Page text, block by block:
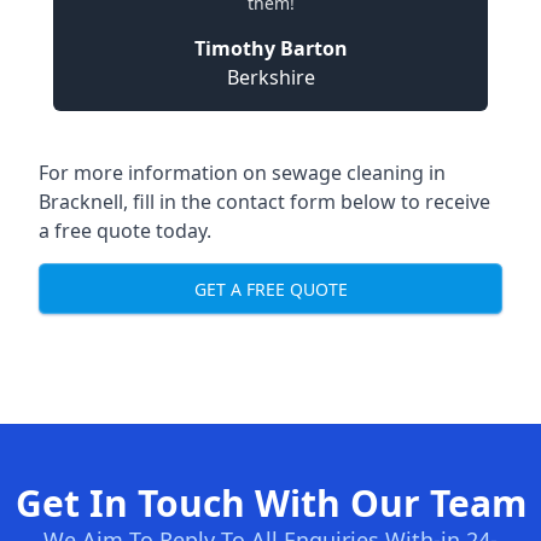
Timothy Barton
Berkshire
For more information on sewage cleaning in
Bracknell, fill in the contact form below to receive
a free quote today.
GET A FREE QUOTE
Get In Touch With Our Team